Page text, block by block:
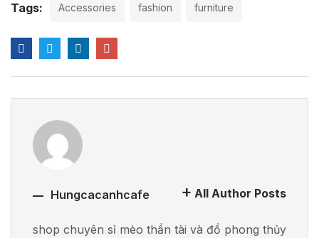
Tags: Accessories fashion furniture
Hungcacanhcafe All Author Posts
shop chuyên sỉ mèo thần tài và đồ phong thủy